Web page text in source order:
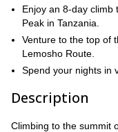
Enjoy an 8-day climb
Peak in Tanzania.
Venture to the top of
Lemosho Route.
Spend your nights in
Description
Climbing to the summit